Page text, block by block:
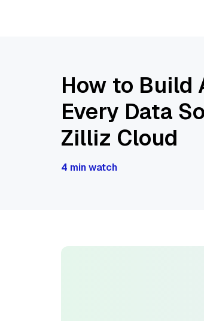
How to Build
Every Data
Zilliz Cloud
4 min watch